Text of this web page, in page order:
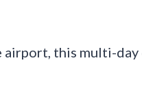
airport, this multi-